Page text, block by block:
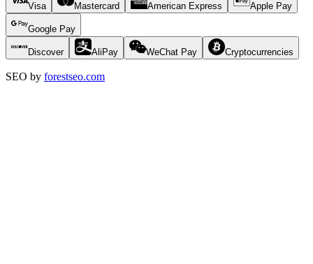
Visa Mastercard American Express Apple Pay
Google Pay
Discover AliPay WeChat Pay Cryptocurrencies
SEO by forestseo.com